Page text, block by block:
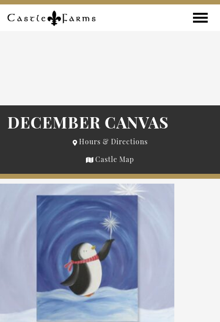
Skip to content
DECEMBER CANVAS
Hours & Directions
Castle Map